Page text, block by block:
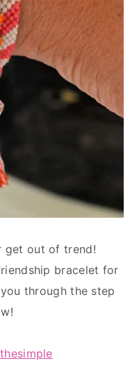
get out of trend!
bracelet for
through the step